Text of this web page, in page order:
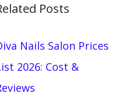
Posts
Nails Salon Prices
2026: Cost &